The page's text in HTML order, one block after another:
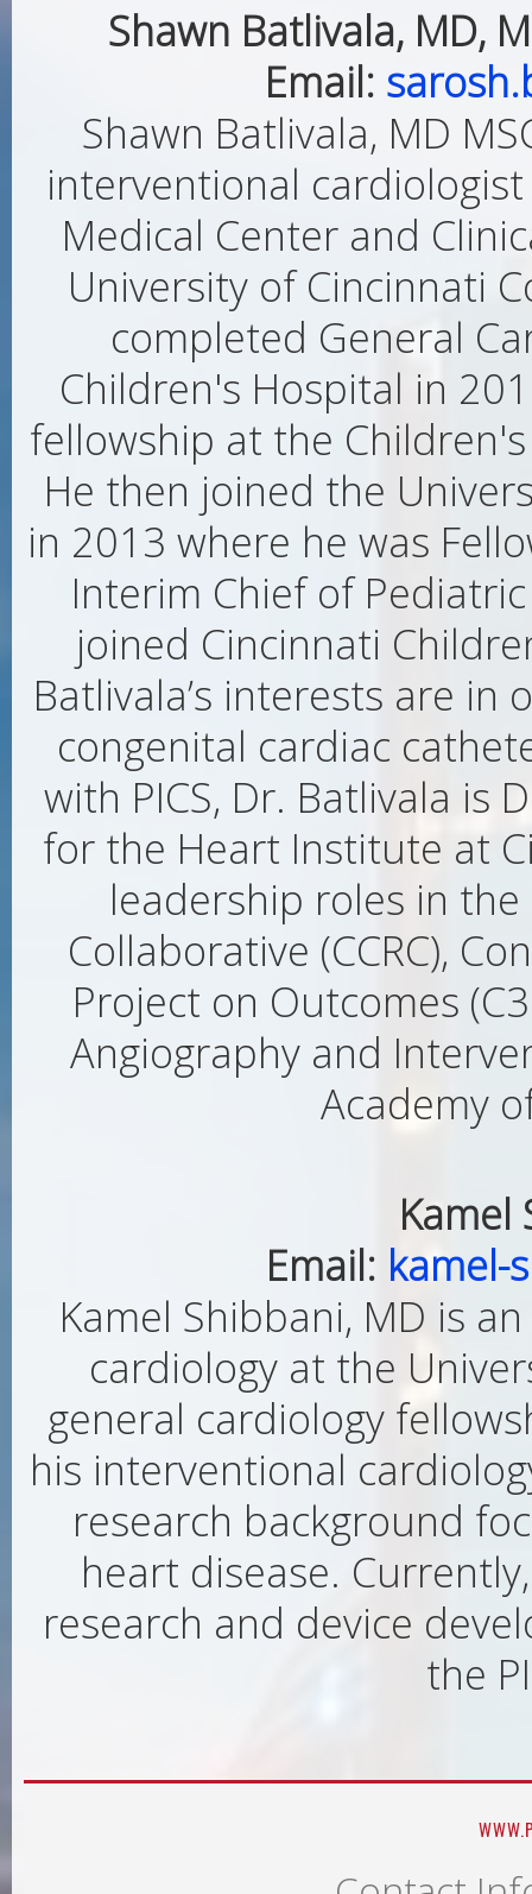
Shawn Batlivala, MD,
Email:
Shawn Batlivala, MD
interventional
Medical Center and
University of Cincinnati
completed General
Children's Hospital in
fellowship at the
He then joined the
in 2013 where he was
Interim Chief of
joined Cincinnati
Batlivala’s interests are
congenital cardiac
with PICS, Dr. Batlivala is
for the Heart Institute at
leadership roles in the
Collaborative (CCRC),
Project on Outcomes
Angiography and
Academy
Kamel
Email: kamel-
Kamel Shibbani, MD is
cardiology at the
general cardiology
his interventional
research background
heart disease.
research and device
the